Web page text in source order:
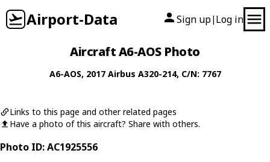
Airport-Data Sign up| Log in
Aircraft A6-AOS Photo
A6-AOS, 2017 Airbus A320-214, C/N: 7767
Links to this page and other related pages
Have a photo of this aircraft? Share with others.
Photo ID: AC1925556